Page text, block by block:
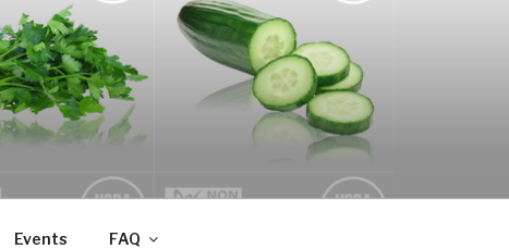
Events FAQ